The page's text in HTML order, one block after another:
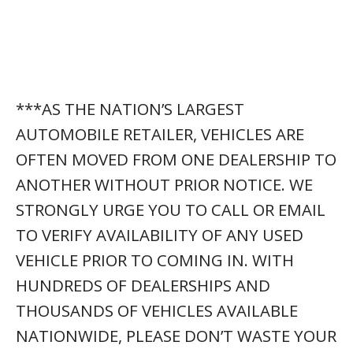
***AS THE NATION’S LARGEST
AUTOMOBILE RETAILER, VEHICLES ARE
OFTEN MOVED FROM ONE DEALERSHIP TO
ANOTHER WITHOUT PRIOR NOTICE. WE
STRONGLY URGE YOU TO CALL OR EMAIL
TO VERIFY AVAILABILITY OF ANY USED
VEHICLE PRIOR TO COMING IN. WITH
HUNDREDS OF DEALERSHIPS AND
THOUSANDS OF VEHICLES AVAILABLE
NATIONWIDE, PLEASE DON’T WASTE YOUR